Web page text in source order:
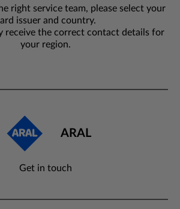
right service team, please select your
issuer and country.
receive the correct contact details for
your region.
ARAL
Get in touch